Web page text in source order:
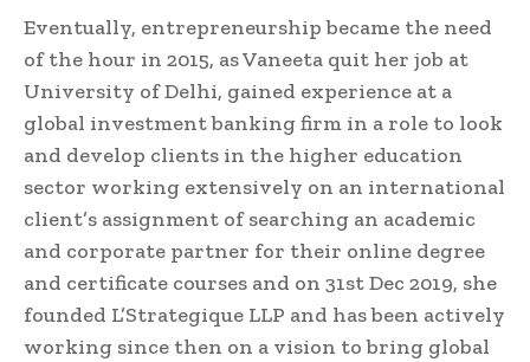
Eventually, entrepreneurship became the need
of the hour in 2015, as Vaneeta quit her job at
University of Delhi, gained experience at a
global investment banking firm in a role to look
and develop clients in the higher education
sector working extensively on an international
client’s assignment of searching an academic
and corporate partner for their online degree
and certificate courses and on 31st Dec 2019, she
founded L’Strategique LLP and has been actively
working since then on a vision to bring global